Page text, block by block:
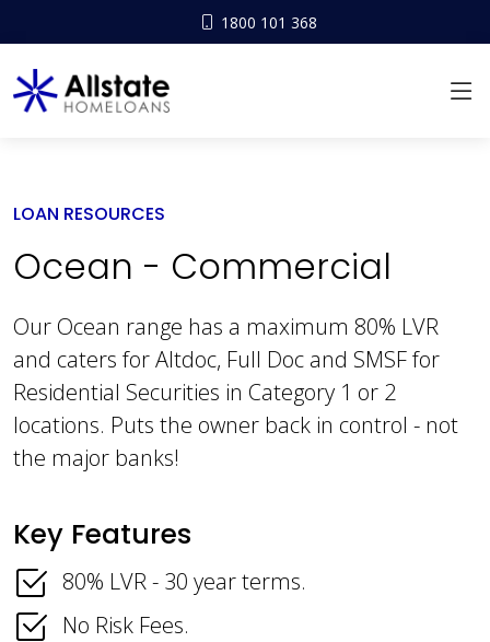
1800 101 368
LOAN RESOURCES
Ocean - Commercial
Our Ocean range has a maximum 80% LVR
and caters for Altdoc, Full Doc and SMSF for
Residential Securities in Category 1 or 2
locations. Puts the owner back in control - not
the major banks!
Key Features
80% LVR - 30 year terms.
No Risk Fees.